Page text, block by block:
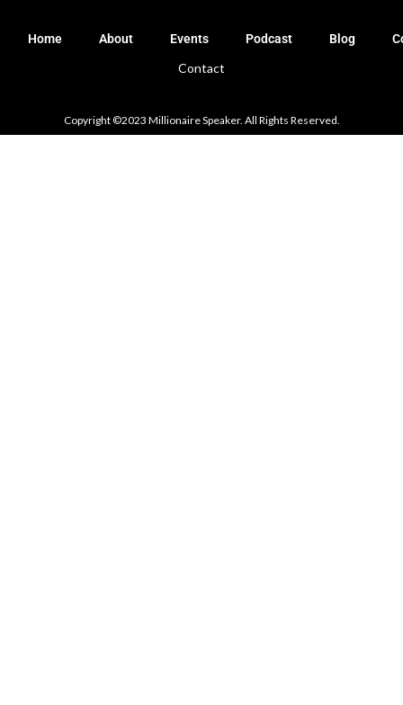
k
t
g
a
m
t
Home About Events Podcast Blog
Contact
Copyright ©2023 Millionaire Speaker. All Rights Reserved.